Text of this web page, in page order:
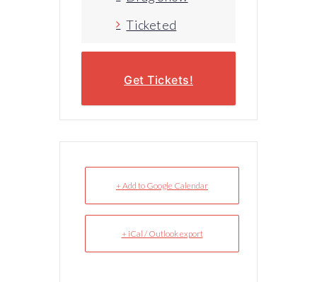
Ticketed
Get Tickets!
+ Add to Google Calendar
+ iCal / Outlook export